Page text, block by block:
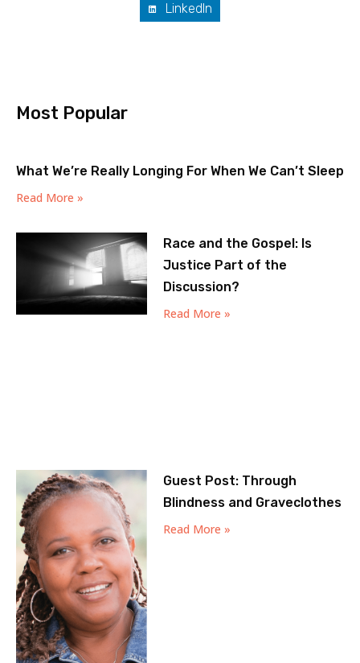
LinkedIn
Most Popular
What We’re Really Longing For When We Can’t Sleep
Read More »
Race and the Gospel: Is
Justice Part of the
Discussion?
Read More »
Guest Post: Through
Blindness and Graveclothes
Read More »